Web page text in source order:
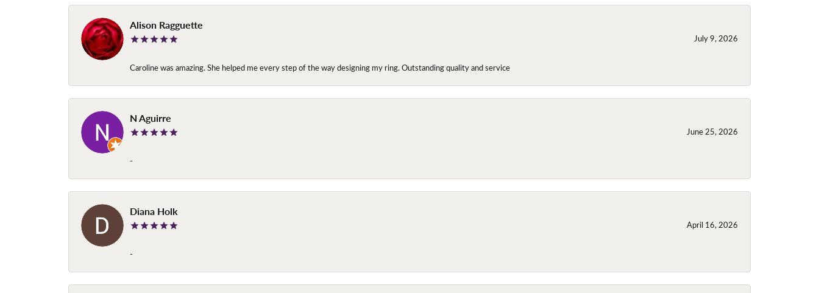
Alison Ragguette
July 9, 2026
Caroline was amazing. She helped me every step of the way designing my ring. Outstanding quality and service
N Aguirre
June 25, 2026
-
Diana Holk
April 16, 2026
-